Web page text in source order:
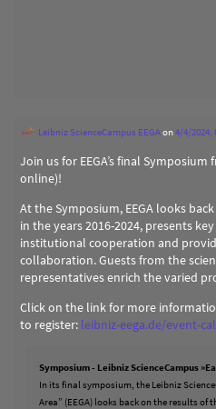
Leibniz ScienceCampus EEGAon4/4/2024,
Join us for EEGA’s final
online)!
At the Symposium, EEGA looks
in the years 2016-2024, presents
institutional cooperation and
collaboration. Guests from the
representatives enrich the varied
Click on the link for more
to register: leibniz-eega.de/event-
Symposium - Leibniz ScienceCampus
In its final symposium, the Leibniz
Area” (EEGA) looks back on the results of